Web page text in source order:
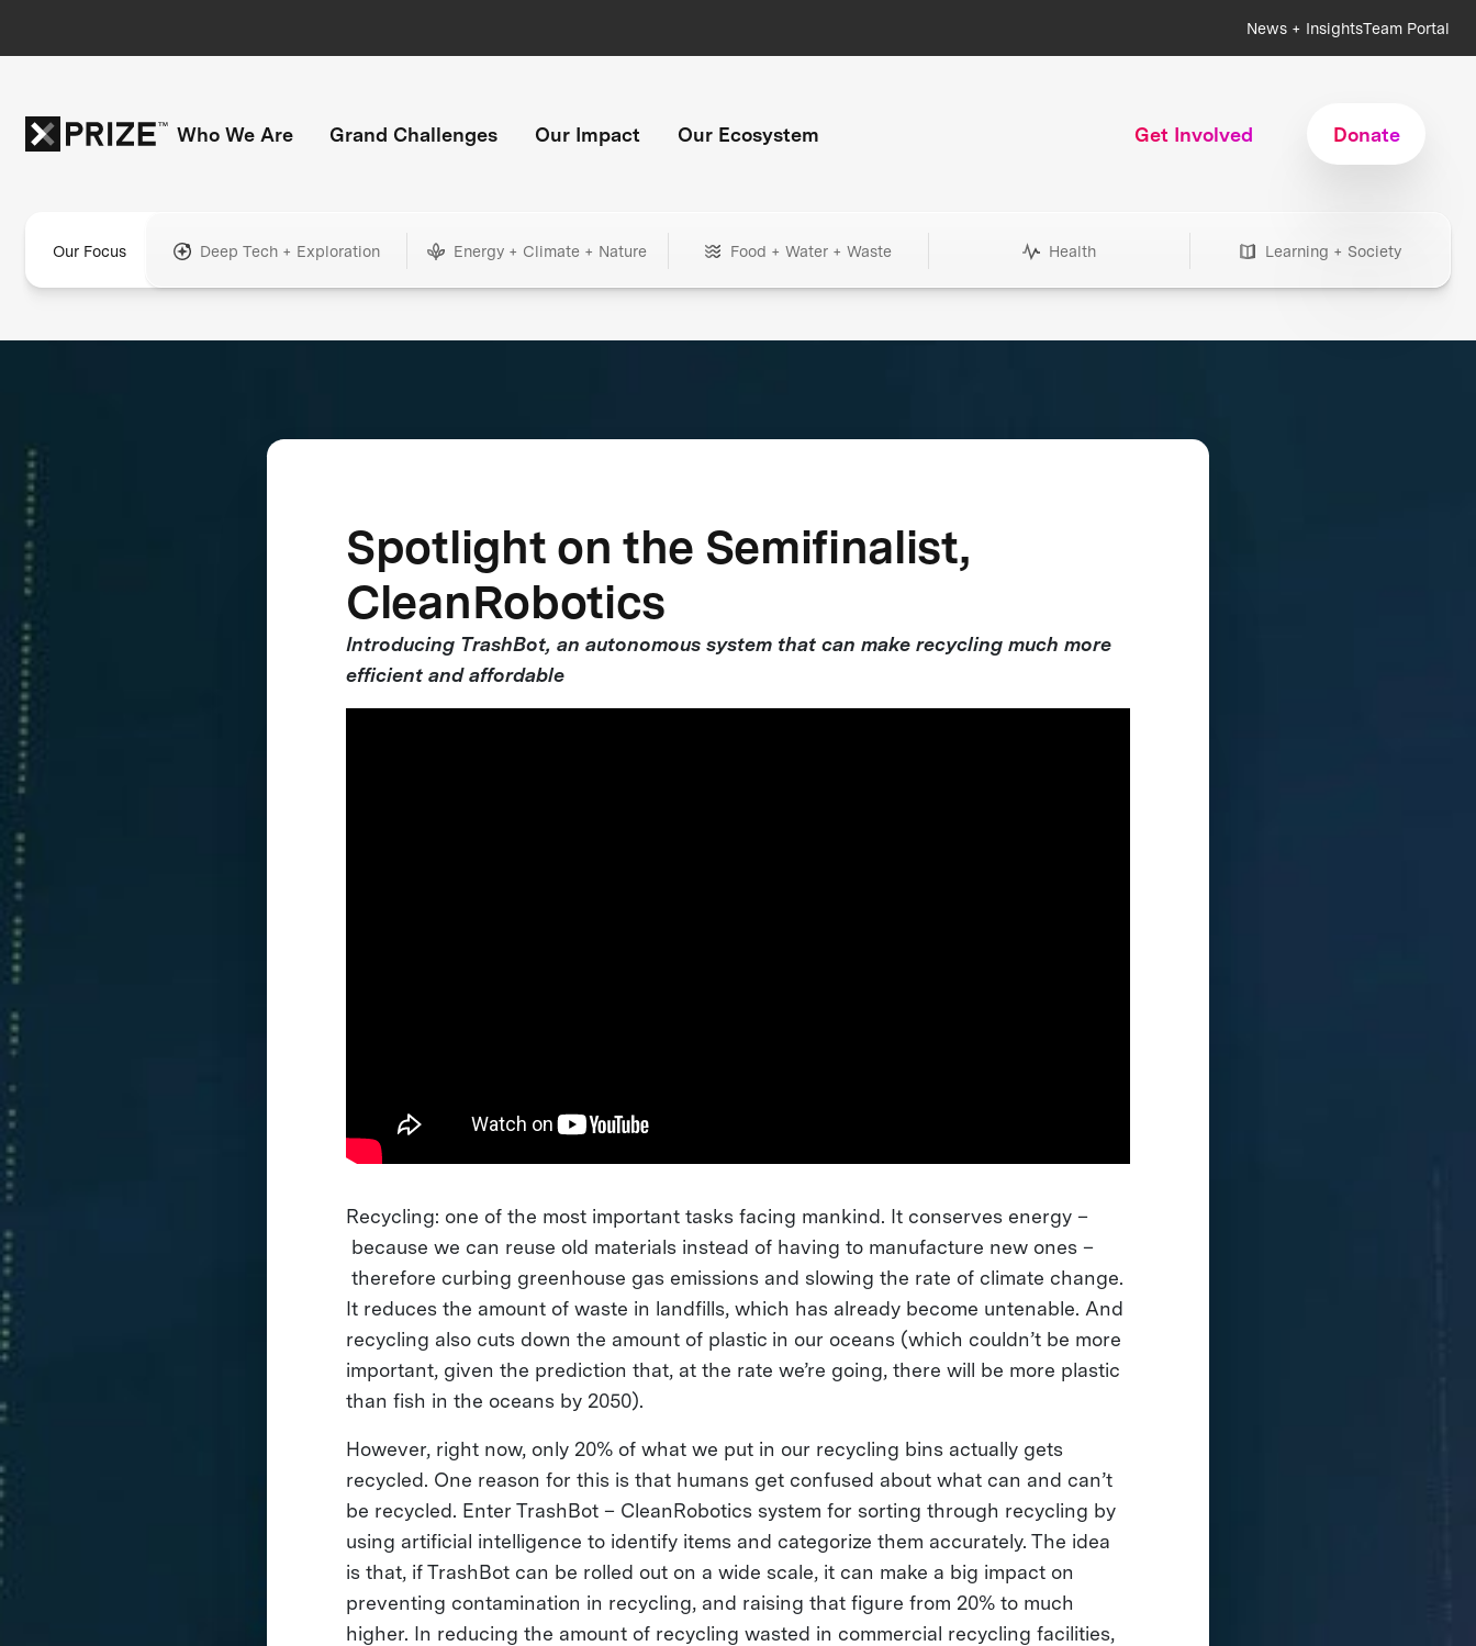
News + InsightsTeam Portal
Who We Are Grand Challenges Our Impact Our Ecosystem Get Involved Donate
Our Focus Deep Tech + Exploration Energy + Climate + Nature Food + Water + Waste Health Learning + Society
Spotlight on the Semifinalist,
CleanRobotics
Introducing TrashBot, an autonomous system that can make recycling much more
efficient and affordable
Recycling: one of the most important tasks facing mankind. It conserves energy –
because we can reuse old materials instead of having to manufacture new ones –
therefore curbing greenhouse gas emissions and slowing the rate of climate change.
It reduces the amount of waste in landfills, which has already become untenable. And
recycling also cuts down the amount of plastic in our oceans (which couldn’t be more
important, given the prediction that, at the rate we’re going, there will be more plastic
than fish in the oceans by 2050).
However, right now, only 20% of what we put in our recycling bins actually gets
recycled. One reason for this is that humans get confused about what can and can’t
be recycled. Enter TrashBot – CleanRobotics system for sorting through recycling by
using artificial intelligence to identify items and categorize them accurately. The idea
is that, if TrashBot can be rolled out on a wide scale, it can make a big impact on
preventing contamination in recycling, and raising that figure from 20% to much
higher. In reducing the amount of recycling wasted in commercial recycling facilities,